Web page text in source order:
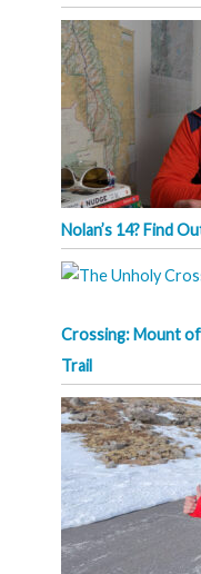
Nolan’s 14? Find
Crossing: Mount
Trail